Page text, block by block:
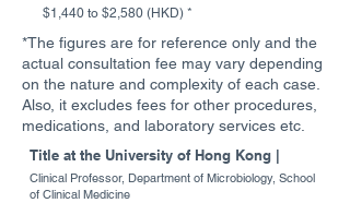
$1,440 to $2,580 (HKD) *
*The figures are for reference only and the
actual consultation fee may vary depending
on the nature and complexity of each case.
Also, it excludes fees for other procedures,
medications, and laboratory services etc.
Title at the University of Hong Kong |
Clinical Professor, Department of Microbiology, School
of Clinical Medicine